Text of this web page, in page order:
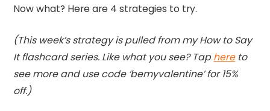
Now what? Here are 4 strategies to try.
(This week’s strategy is pulled from my How to Say
It flashcard series. Like what you see? Taphereto
see more and use code ‘bemyvalentine’ for 15%
off.)